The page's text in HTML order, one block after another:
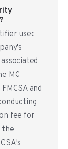
used
MC
and
fee for
the